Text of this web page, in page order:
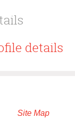
details
Site Map